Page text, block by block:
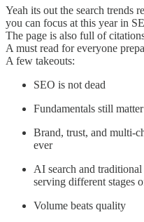
Yeah its out the search trends
you can focus at this year in
The page is also full of
A must read for everyone
A few takeouts:
SEO is not dead
Fundamentals still matter
Brand, trust, and multi-
ever
AI search and traditional
serving different stages
Volume beats quality